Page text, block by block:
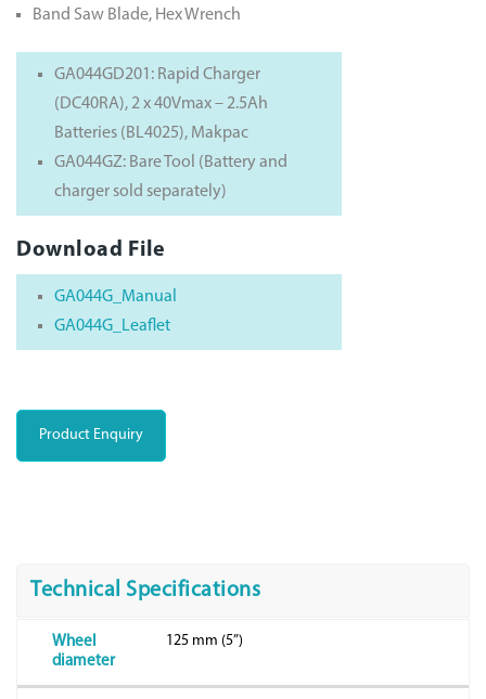
Band Saw Blade, Hex Wrench
GA044GD201: Rapid Charger
(DC40RA), 2 x 40Vmax – 2.5Ah
Batteries (BL4025), Makpac
GA044GZ: Bare Tool (Battery and
charger sold separately)
Download File
GA044G_Manual
GA044G_Leaflet
Product Enquiry
Technical Specifications
Wheel
diameter
125 mm (5”)